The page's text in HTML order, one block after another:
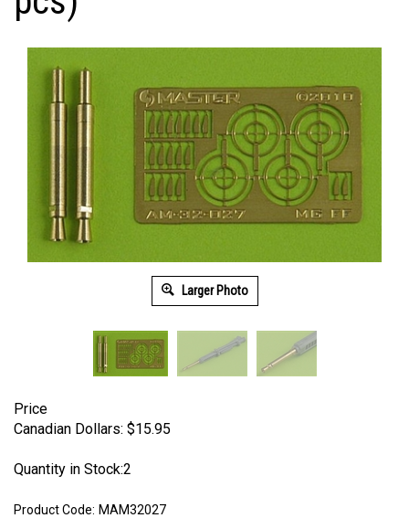
Larger Photo
Price
Canadian Dollars: $15.95
Quantity in Stock:2
Product Code: MAM32027